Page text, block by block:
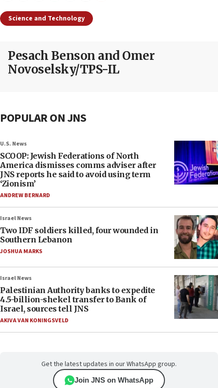
Science and Technology
Pesach Benson and Omer
Novoselsky/TPS-IL
POPULAR ON JNS
U.S. News
SCOOP: Jewish Federations of North
America dismisses comms adviser after
JNS reports he said to avoid using term
‘Zionism’
ANDREW BERNARD
Israel News
Two IDF soldiers killed, four wounded in
Southern Lebanon
JOSHUA MARKS
Israel News
Palestinian Authority banks to expedite
4.5-billion-shekel transfer to Bank of
Israel, sources tell JNS
AKIVA VAN KONINGSVELD
Get the latest updates in our WhatsApp group.
Join JNS on WhatsApp